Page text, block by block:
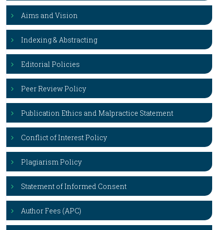
Aims and Vision
Indexing & Abstracting
Editorial Policies
Peer Review Policy
Publication Ethics and Malpractice Statement
Conflict of Interest Policy
Plagiarism Policy
Statement of Informed Consent
Author Fees (APC)